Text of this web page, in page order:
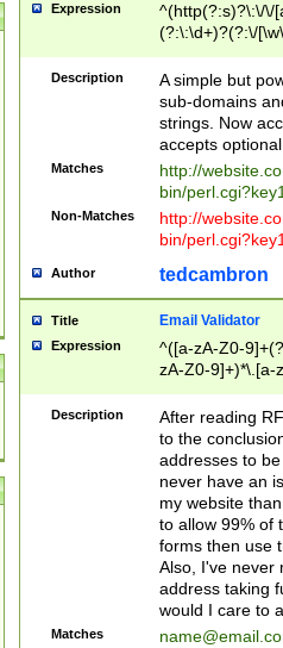
Expression
^(http(?:s)?\:\/\/
(?:\:\d+)?(?:\/
[\w\-
Description
A simple but
sub-domains
strings. Now
accepts
Matches
http://
bin/
Non-Matches
http://
bin/
Author tedcambron
Title Email Validator
Expression
^([a-zA-Z0-
zA-Z0-9]+)*\.[a-
Description
After reading
to the
addresses to
never have an
my website
to allow 99% of
forms then use
Also, I've never
address taking
would I care to
Matches